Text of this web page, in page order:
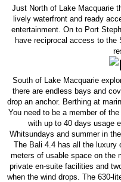
Just North of Lake Macquarie
lively waterfront and ready
entertainment. On to Port
have reciprocal access to the
South of Lake Macquarie
there are endless bays and
drop an anchor. Berthing at
You need to be a member of
with up to 40 days usage
Whitsundays and summer in
The Bali 4.4 has all the luxury
meters of usable space on the
private en-suite facilities and
when the wind drops. The 630-